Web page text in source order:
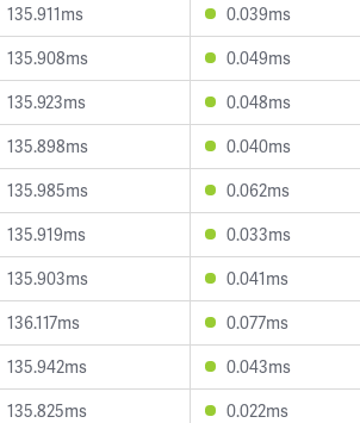
135.911ms 0.039ms
135.908ms 0.049ms
135.923ms 0.048ms
135.898ms 0.040ms
135.985ms 0.062ms
135.919ms 0.033ms
135.903ms 0.041ms
136.117ms 0.077ms
135.942ms 0.043ms
135.825ms 0.022ms